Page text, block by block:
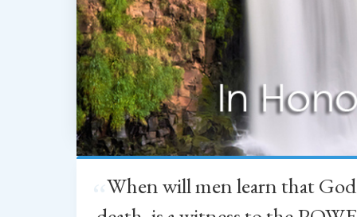
When will men learn that